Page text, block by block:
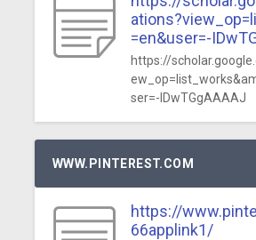
=en&user=-
https://
ser=-IDwTGgAAAAJ
WWW.PINTEREST.COM
https://
66applink1/